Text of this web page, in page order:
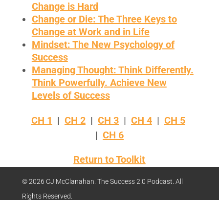
Change is Hard
Change or Die: The Three Keys to
Change at Work and in Life
Mindset: The New Psychology of
Success
Managing Thought: Think Differently.
Think Powerfully. Achieve New
Levels of Success
CH 1 | CH 2| CH 3| CH 4| CH 5
| CH 6
Return to Toolkit
© 2026 CJ McClanahan. The Success 2.0 Podcast. All
Rights Reserved.